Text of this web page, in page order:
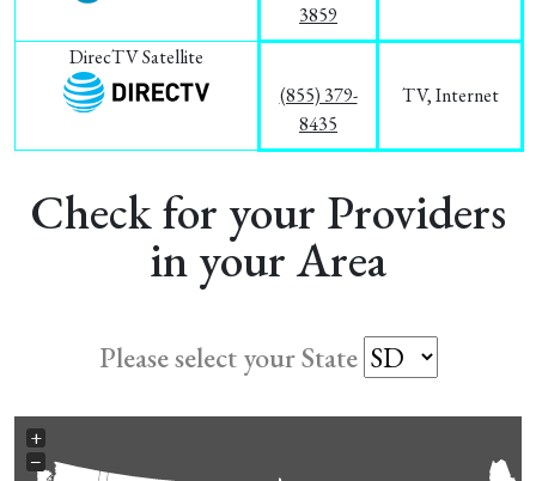
3859
DirecTV Satellite
(855) 379-
8435
TV, Internet
Check for your Providers
in your Area
Please select your State
+
−